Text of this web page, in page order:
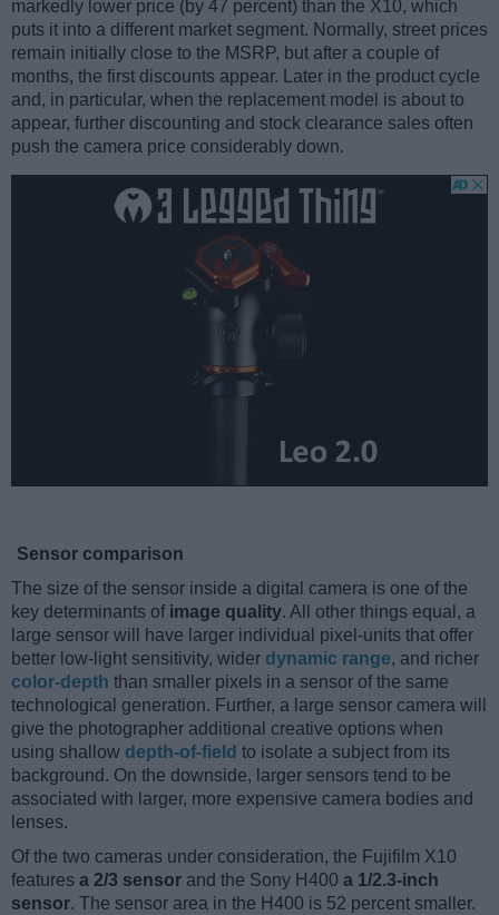
markedly lower price (by 47 percent) than the X10, which
puts it into a different market segment. Normally, street prices
remain initially close to the MSRP, but after a couple of
months, the first discounts appear. Later in the product cycle
and, in particular, when the replacement model is about to
appear, further discounting and stock clearance sales often
push the camera price considerably down.
Sensor comparison
The size of the sensor inside a digital camera is one of the
key determinants of image quality. All other things equal, a
large sensor will have larger individual pixel-units that offer
better low-light sensitivity, wider dynamic range, and richer
color-depth than smaller pixels in a sensor of the same
technological generation. Further, a large sensor camera will
give the photographer additional creative options when
using shallow depth-of-field to isolate a subject from its
background. On the downside, larger sensors tend to be
associated with larger, more expensive camera bodies and
lenses.
Of the two cameras under consideration, the Fujifilm X10
features a 2/3 sensor and the Sony H400 a 1/2.3-inch
sensor. The sensor area in the H400 is 52 percent smaller.